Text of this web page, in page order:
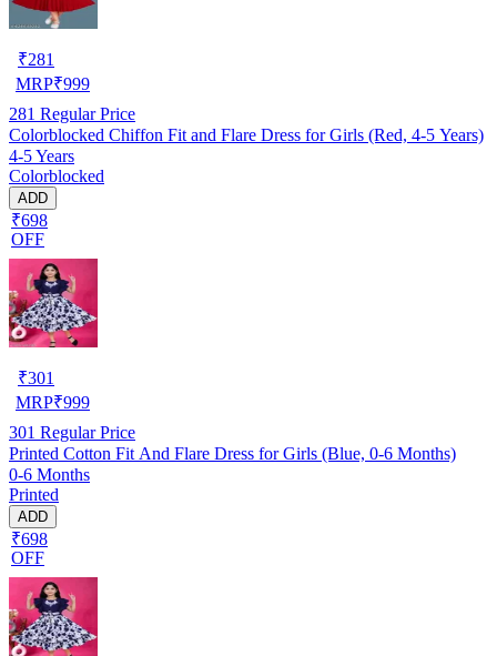
₹281
MRP₹999
281 Regular Price
Colorblocked Chiffon Fit and Flare Dress for Girls (Red, 4-5 Years)
4-5 Years
Colorblocked
ADD
₹698
OFF
₹301
MRP₹999
301 Regular Price
Printed Cotton Fit And Flare Dress for Girls (Blue, 0-6 Months)
0-6 Months
Printed
ADD
₹698
OFF